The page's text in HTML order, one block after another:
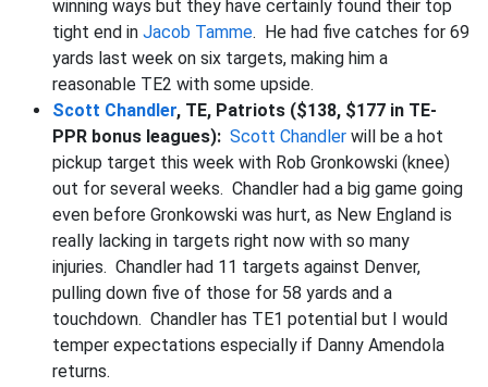
winning ways but they have certainly found their top
tight end in Jacob Tamme. He had five catches for 69
yards last week on six targets, making him a
reasonable TE2 with some upside.
Scott Chandler, TE, Patriots ($138, $177 in TE-
PPR bonus leagues): Scott Chandler will be a hot
pickup target this week with Rob Gronkowski (knee)
out for several weeks. Chandler had a big game going
even before Gronkowski was hurt, as New England is
really lacking in targets right now with so many
injuries. Chandler had 11 targets against Denver,
pulling down five of those for 58 yards and a
touchdown. Chandler has TE1 potential but I would
temper expectations especially if Danny Amendola
returns.